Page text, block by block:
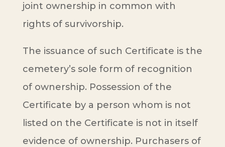
joint ownership in common with
rights of survivorship.
The issuance of such Certificate is the
cemetery’s sole form of recognition
of ownership. Possession of the
Certificate by a person whom is not
listed on the Certificate is not in itself
evidence of ownership. Purchasers of